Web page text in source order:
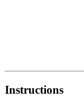
Instructions